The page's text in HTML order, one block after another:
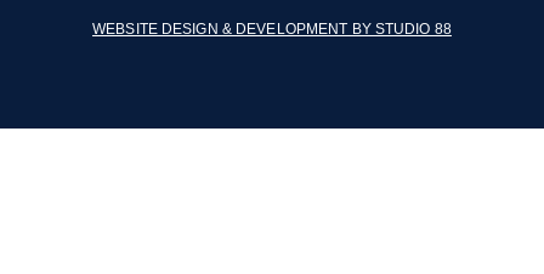
WEBSITE DESIGN & DEVELOPMENT BY STUDIO 88